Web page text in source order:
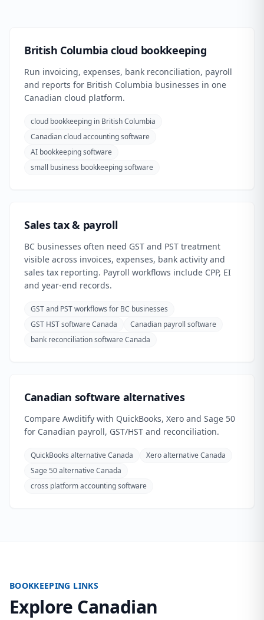
British Columbia cloud bookkeeping
Run invoicing, expenses, bank reconciliation, payroll
and reports for British Columbia businesses in one
Canadian cloud platform.
cloud bookkeeping in British Columbia
Canadian cloud accounting software
AI bookkeeping software
small business bookkeeping software
Sales tax & payroll
BC businesses often need GST and PST treatment
visible across invoices, expenses, bank activity and
sales tax reporting. Payroll workflows include CPP, EI
and year-end records.
GST and PST workflows for BC businesses
GST HST software Canada
Canadian payroll software
bank reconciliation software Canada
Canadian software alternatives
Compare Awditify with QuickBooks, Xero and Sage 50
for Canadian payroll, GST/HST and reconciliation.
QuickBooks alternative Canada
Xero alternative Canada
Sage 50 alternative Canada
cross platform accounting software
BOOKKEEPING LINKS
Explore Canadian